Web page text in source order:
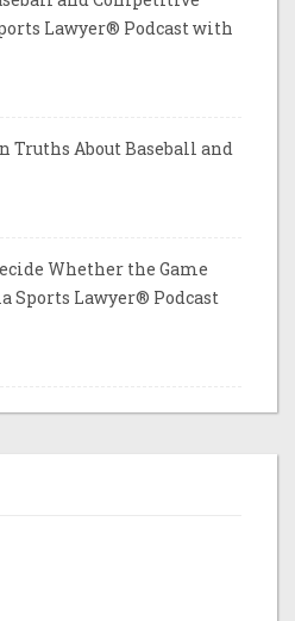
Lawyer® Podcast with
Truths About Baseball and
Whether the Game
Sports Lawyer® Podcast